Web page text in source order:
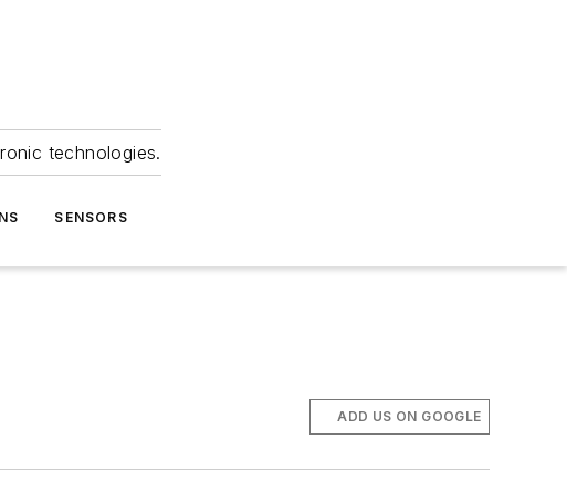
technologies.
SENSORS
ADD US ON GOOGLE